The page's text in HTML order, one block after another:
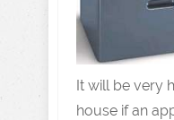
It will be very
house if an